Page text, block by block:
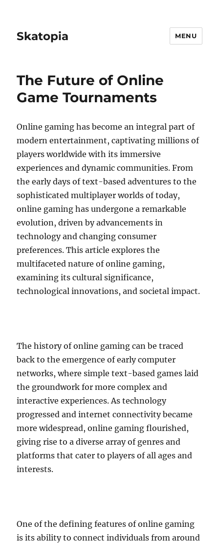
Skatopia MENU
The Future of Online
Game Tournaments
Online gaming has become an integral part of
modern entertainment, captivating millions of
players worldwide with its immersive
experiences and dynamic communities. From
the early days of text-based adventures to the
sophisticated multiplayer worlds of today,
online gaming has undergone a remarkable
evolution, driven by advancements in
technology and changing consumer
preferences. This article explores the
multifaceted nature of online gaming,
examining its cultural significance,
technological innovations, and societal impact.
The history of online gaming can be traced
back to the emergence of early computer
networks, where simple text-based games laid
the groundwork for more complex and
interactive experiences. As technology
progressed and internet connectivity became
more widespread, online gaming flourished,
giving rise to a diverse array of genres and
platforms that cater to players of all ages and
interests.
One of the defining features of online gaming
is its ability to connect individuals from around